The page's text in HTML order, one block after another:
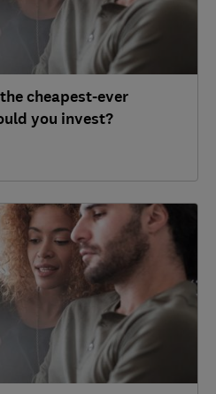
cheapest-ever
you invest?